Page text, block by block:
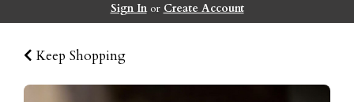
Sign Inor Create Account
Keep Shopping